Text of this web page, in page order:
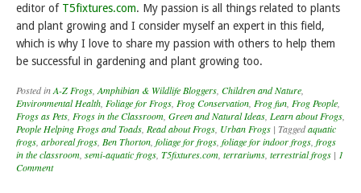
editor of T5fixtures.com. My passion is all things related to plants
and plant growing and I consider myself an expert in this field,
which is why I love to share my passion with others to help them
be successful in gardening and plant growing too.
Posted inA-Z Frogs Amphibian & Wildlife Bloggers Children and Nature
Environmental Health Foliage for Frogs Frog Conservation Frog fun Frog People
Frogs as Pets Frogs in the Classroom Green and Natural Ideas Learn about Frogs
People Helping Frogs and Toads Read about Frogs Urban Frogs | Taggedaquatic
frogs arboreal frogs Ben Thorton foliage for frogs foliage for indoor frogs frogs
in the classroom semi-aquatic frogs T5fixtures.com terrariums terrestrial frogs | 1
Comment